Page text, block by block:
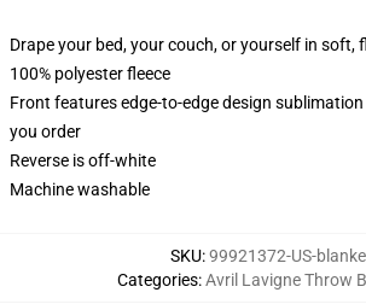
Drape your bed, your couch, or yourself in soft,
100% polyester fleece
Front features edge-to-edge design
you order
Reverse is off-white
Machine washable
SKU:99921372-US-
Categories:Avril Lavigne Throw